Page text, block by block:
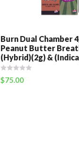
Burn Dual Chamber
Peanut Butter
(Hybrid)(2g) &
$75.00